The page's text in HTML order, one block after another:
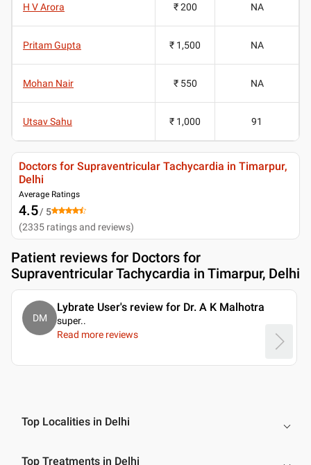
H V Arora ₹ 200 NA
Pritam Gupta ₹ 1,500 NA
Mohan Nair ₹ 550 NA
Utsav Sahu ₹ 1,000 91
Doctors for Supraventricular Tachycardia in Timarpur,
Delhi
Average Ratings
4.5/ 5
(2335 ratings and reviews)
Patient reviews for Doctors for
Supraventricular Tachycardia in Timarpur, Delhi
DM
Lybrate User's review for Dr. A K Malhotra
super..
Read more reviews
Top Localities in Delhi
Top Treatments in Delhi